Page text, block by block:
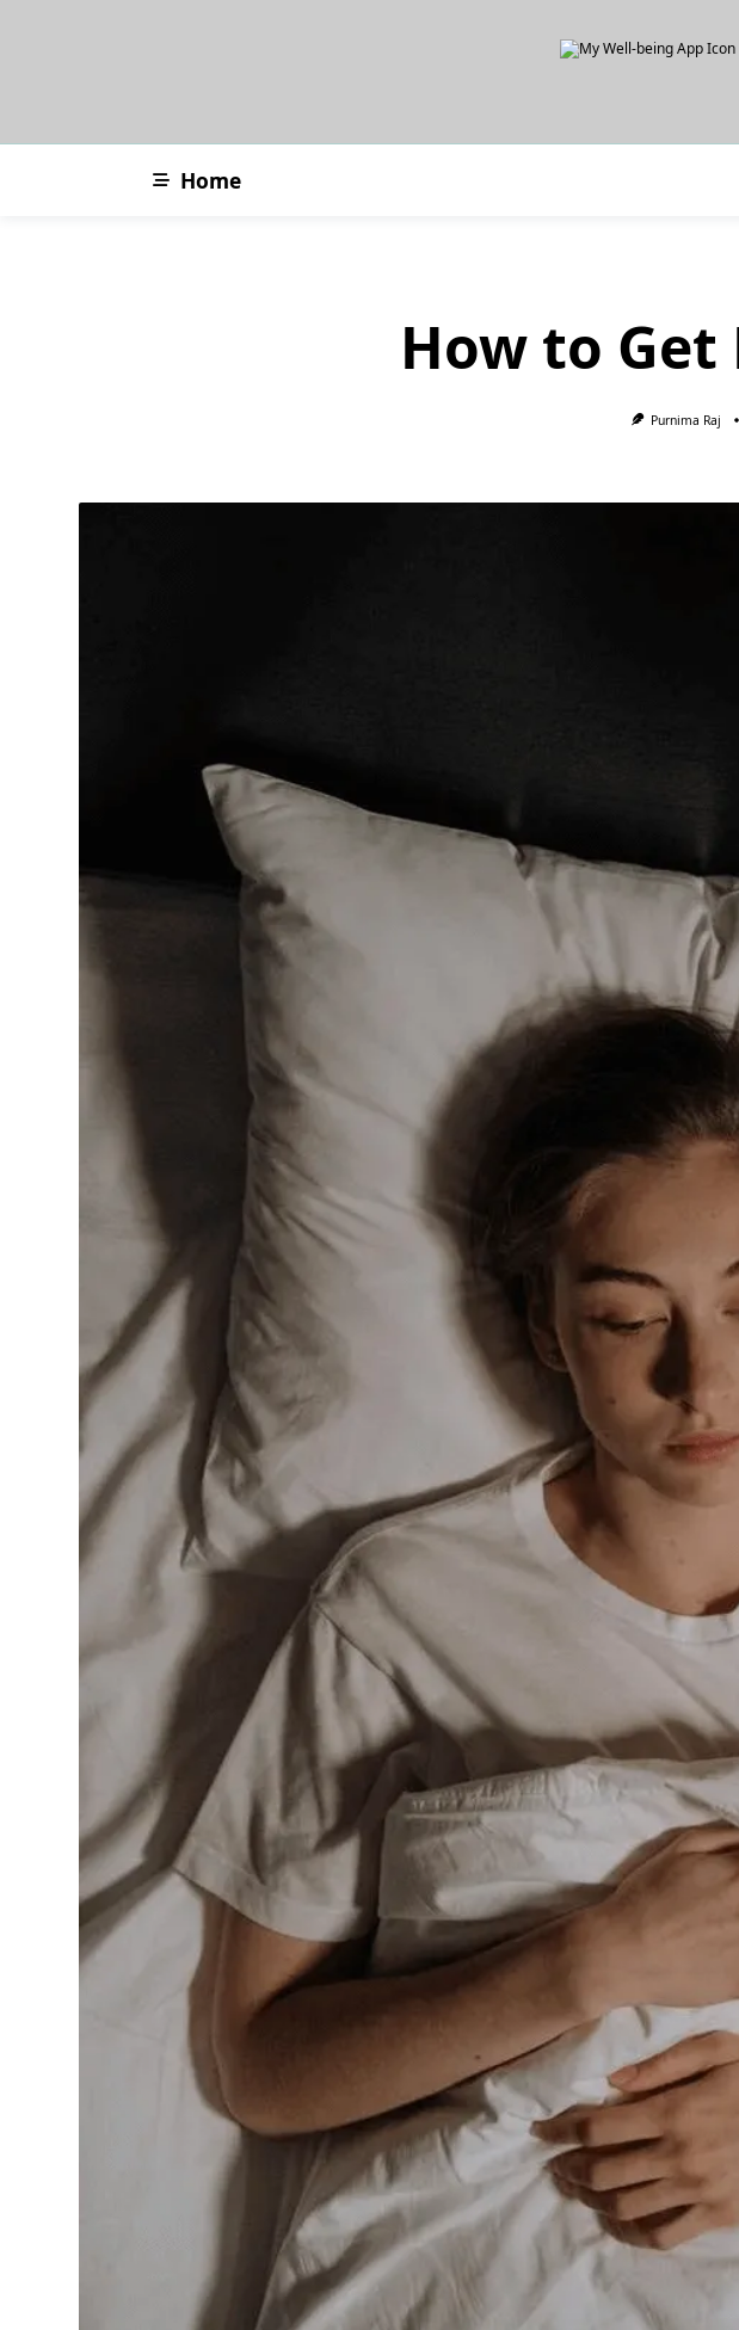
Home
How to Get
Purnima Raj